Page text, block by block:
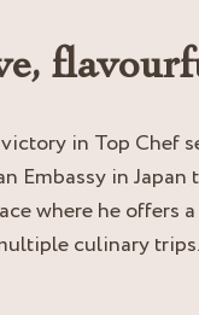
in Top Chef
Embassy in
where he
culinary trips.